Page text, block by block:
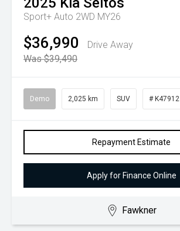
Sport+ Auto 2WD MY26
$36,990
Drive Away
Was $39,490
Demo 2,025 km SUV # K47912
Repayment Estimate
Apply for Finance Online
Fawkner